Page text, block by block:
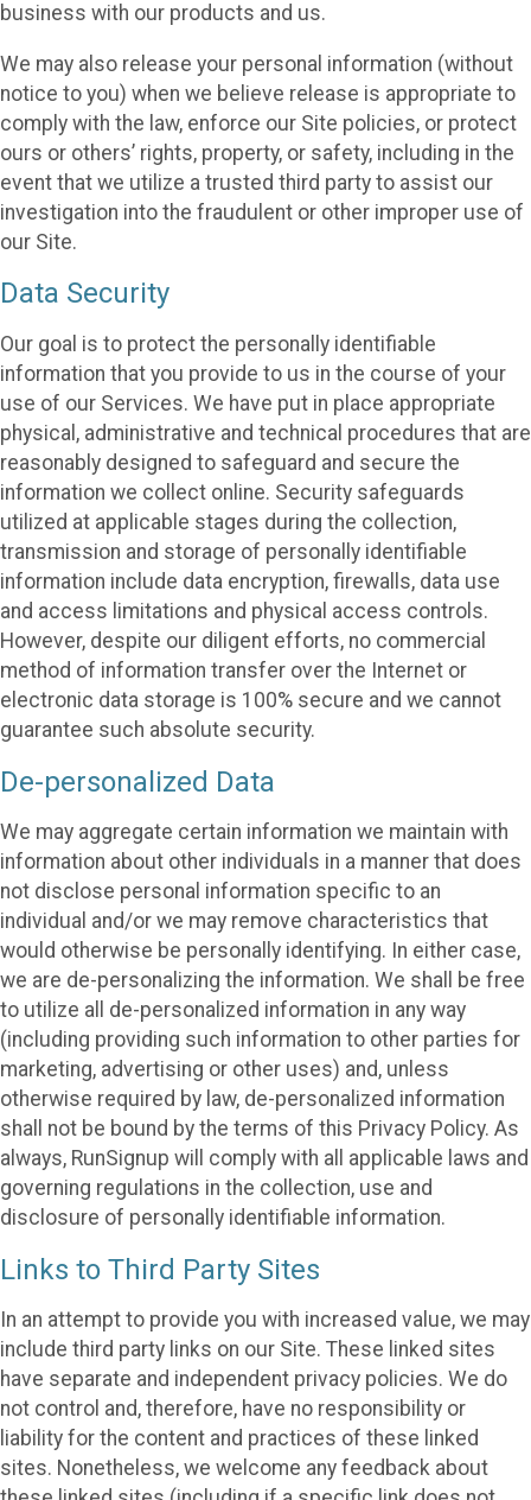
business with our products and us.
We may also release your personal information (without
notice to you) when we believe release is appropriate to
comply with the law, enforce our Site policies, or protect
ours or others’ rights, property, or safety, including in the
event that we utilize a trusted third party to assist our
investigation into the fraudulent or other improper use of
our Site.
Data Security
Our goal is to protect the personally identifiable
information that you provide to us in the course of your
use of our Services. We have put in place appropriate
physical, administrative and technical procedures that are
reasonably designed to safeguard and secure the
information we collect online. Security safeguards
utilized at applicable stages during the collection,
transmission and storage of personally identifiable
information include data encryption, firewalls, data use
and access limitations and physical access controls.
However, despite our diligent efforts, no commercial
method of information transfer over the Internet or
electronic data storage is 100% secure and we cannot
guarantee such absolute security.
De-personalized Data
We may aggregate certain information we maintain with
information about other individuals in a manner that does
not disclose personal information specific to an
individual and/or we may remove characteristics that
would otherwise be personally identifying. In either case,
we are de-personalizing the information. We shall be free
to utilize all de-personalized information in any way
(including providing such information to other parties for
marketing, advertising or other uses) and, unless
otherwise required by law, de-personalized information
shall not be bound by the terms of this Privacy Policy. As
always, RunSignup will comply with all applicable laws and
governing regulations in the collection, use and
disclosure of personally identifiable information.
Links to Third Party Sites
In an attempt to provide you with increased value, we may
include third party links on our Site. These linked sites
have separate and independent privacy policies. We do
not control and, therefore, have no responsibility or
liability for the content and practices of these linked
sites. Nonetheless, we welcome any feedback about